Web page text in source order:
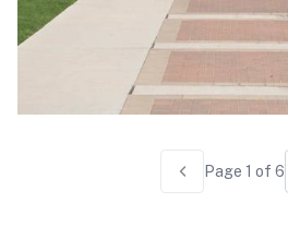
Previous page
Page 1 of 6